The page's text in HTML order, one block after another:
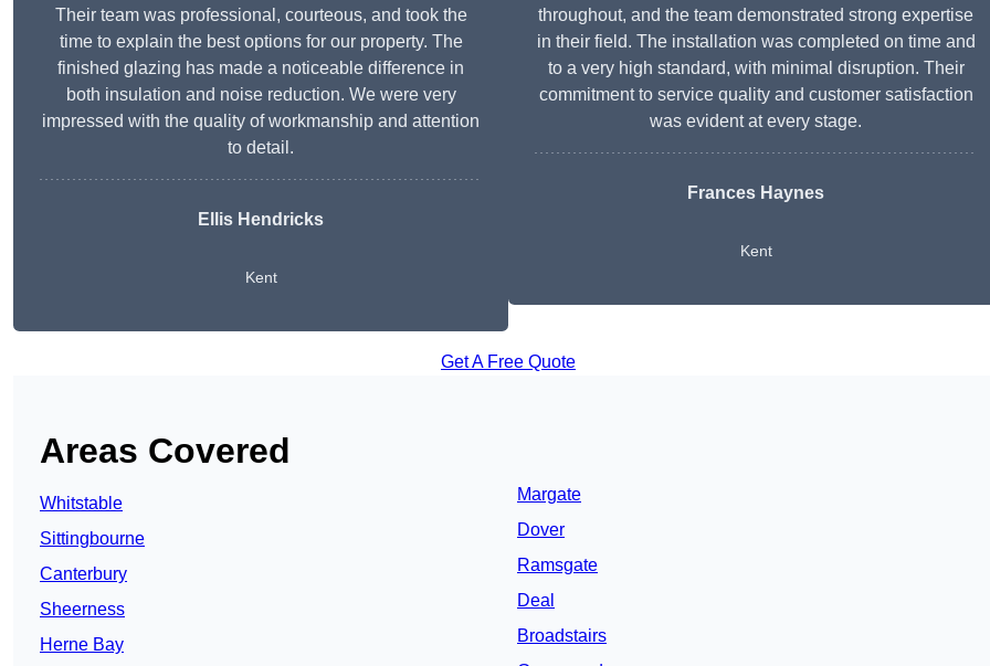
Their team was professional, courteous, and took the
time to explain the best options for our property. The
finished glazing has made a noticeable difference in
both insulation and noise reduction. We were very
impressed with the quality of workmanship and attention
to detail.
Ellis Hendricks
Kent
throughout, and the team demonstrated strong expertise
in their field. The installation was completed on time and
to a very high standard, with minimal disruption. Their
commitment to service quality and customer satisfaction
was evident at every stage.
Frances Haynes
Kent
Get A Free Quote
Areas Covered
Whitstable
Sittingbourne
Canterbury
Sheerness
Herne Bay
Margate
Dover
Ramsgate
Deal
Broadstairs